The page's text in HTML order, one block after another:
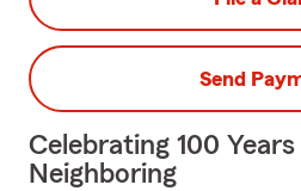
Send
Celebrating 100
Neighboring